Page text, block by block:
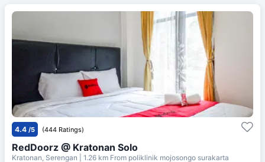
4.4 /5 (444 Ratings)
RedDoorz @ Kratonan Solo
Kratonan, Serengan | 1.26 km From poliklinik mojosongo surakarta